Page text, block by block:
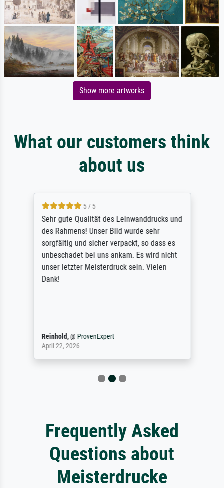
Show more artworks
What our customers think
about us
5 / 5
Sehr gute Qualität des Leinwanddrucks und
des Rahmens! Unser Bild wurde sehr
sorgfältig und sicher verpackt, so dass es
unbeschadet bei uns ankam. Es wird nicht
unser letzter Meisterdruck sein. Vielen
Dank!
Reinhold,@ ProvenExpert
April 22, 2026
Frequently Asked
Questions about
Meisterdrucke